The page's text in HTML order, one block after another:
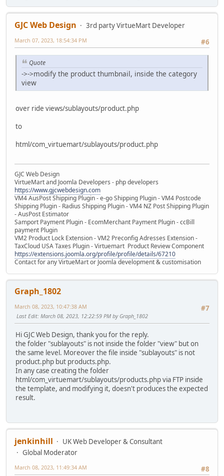
GJC Web Design
3rd party VirtueMart Developer
#6
March 07, 2023, 18:54:34 PM
Quote
->->modify the product thumbnail, inside the category
view
over ride views/sublayouts/product.php
to
html/com_virtuemart/sublayouts/product.php
GJC Web Design
VirtueMart and Joomla Developers - php developers
https://www.gjcwebdesign.com
VM4 AusPost Shipping Plugin - e-go Shipping Plugin - VM4 Postcode
Shipping Plugin - Radius Shipping Plugin - VM4 NZ Post Shipping Plugin
- AusPost Estimator
Samport Payment Plugin - EcomMerchant Payment Plugin - ccBill
payment Plugin
VM2 Product Lock Extension - VM2 Preconfig Adresses Extension -
TaxCloud USA Taxes Plugin - Virtuemart Product Review Component
https://extensions.joomla.org/profile/profile/details/67210
Contact for any VirtueMart or Joomla development & customisation
Graph_1802
#7
March 08, 2023, 10:47:38 AM
Last Edit: March 08, 2023, 12:22:59 PM by Graph_1802
Hi GJC Web Design, thank you for the reply.
the folder "sublayouts" is not inside the folder "view" but on
the same level. Moreover the file inside "sublayouts" is not
product.php but products.php.
In any case creating the folder
html/com_virtuemart/sublayouts/products.php via FTP inside
the template, and modifying it, doesn't produces the expected
result.
jenkinhill
UK Web Developer & Consultant
Global Moderator
#8
March 08, 2023, 11:49:34 AM